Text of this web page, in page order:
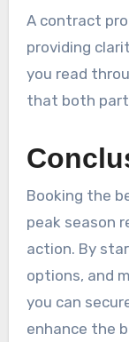
A contract
providing
you read
that both
Booking the
peak season
action. By
options, and
you can
enhance the